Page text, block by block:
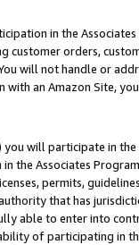
in the
customer orders,
will not handle or
an Amazon Site,
will participate in
the Associates
permits,
that has
able to enter into
of participating in